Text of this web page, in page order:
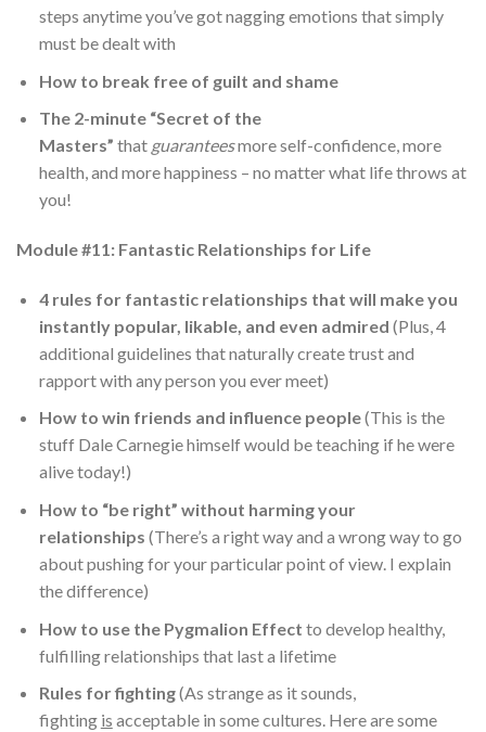
steps anytime you’ve got nagging emotions that simply
must be dealt with
How to break free of guilt and shame
The 2-minute “Secret of the
Masters” that guaranteesmore self-confidence, more
health, and more happiness – no matter what life throws at
you!
Module #11: Fantastic Relationships for Life
4 rules for fantastic relationships that will make you
instantly popular, likable, and even admired (Plus, 4
additional guidelines that naturally create trust and
rapport with any person you ever meet)
How to win friends and influence people(This is the
stuff Dale Carnegie himself would be teaching if he were
alive today!)
How to “be right” without harming your
relationships (There’s a right way and a wrong way to go
about pushing for your particular point of view. I explain
the difference)
How to use the Pygmalion Effect to develop healthy,
fulfilling relationships that last a lifetime
Rules for fighting(As strange as it sounds,
fighting is acceptable in some cultures. Here are some